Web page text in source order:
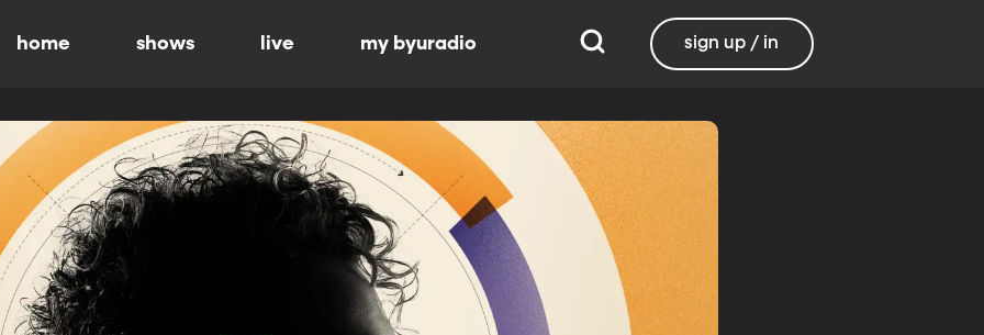
home shows live my byuradio sign up / in